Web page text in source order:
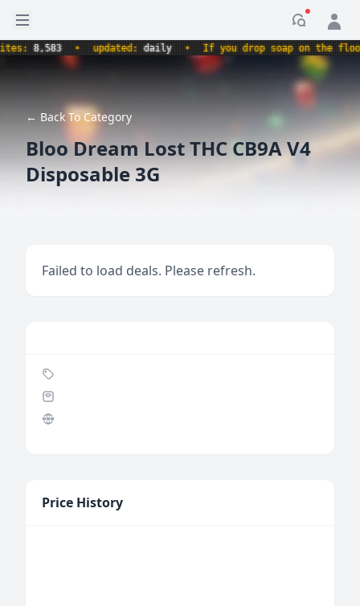
Open sidebar
8,583 • updated:daily • If you drop soap on the
← Back To Category
Bloo Dream Lost THC CB9A V4
Disposable 3G
Failed to load deals. Please refresh.
Price History